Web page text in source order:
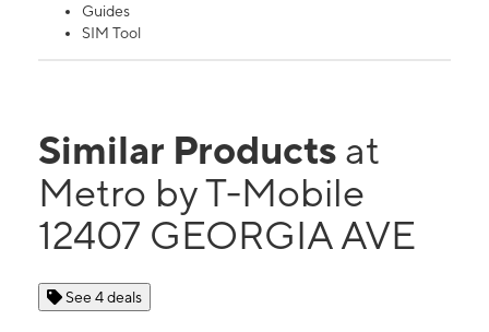
Guides
SIM Tool
Similar Products at
Metro by T-Mobile
12407 GEORGIA AVE
See 4 deals